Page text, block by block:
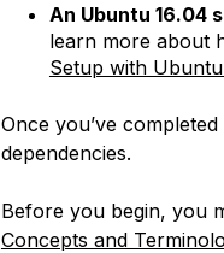
An Ubuntu 16.04
learn more about
Setup with
Once you’ve
dependencies.
Before you begin, you
Concepts and